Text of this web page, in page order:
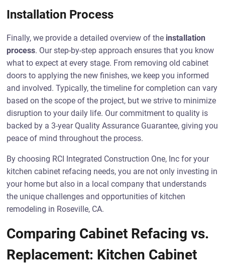
Installation Process
Finally, we provide a detailed overview of the installation
process. Our step-by-step approach ensures that you know
what to expect at every stage. From removing old cabinet
doors to applying the new finishes, we keep you informed
and involved. Typically, the timeline for completion can vary
based on the scope of the project, but we strive to minimize
disruption to your daily life. Our commitment to quality is
backed by a 3-year Quality Assurance Guarantee, giving you
peace of mind throughout the process.
By choosing RCI Integrated Construction One, Inc for your
kitchen cabinet refacing needs, you are not only investing in
your home but also in a local company that understands
the unique challenges and opportunities of kitchen
remodeling in Roseville, CA.
Comparing Cabinet Refacing vs.
Replacement: Kitchen Cabinet